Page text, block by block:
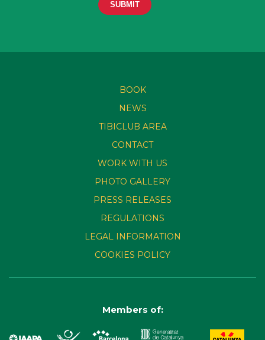
BOOK
NEWS
TIBICLUB AREA
CONTACT
WORK WITH US
PHOTO GALLERY
PRESS RELEASES
REGULATIONS
LEGAL INFORMATION
COOKIES POLICY
Members of: